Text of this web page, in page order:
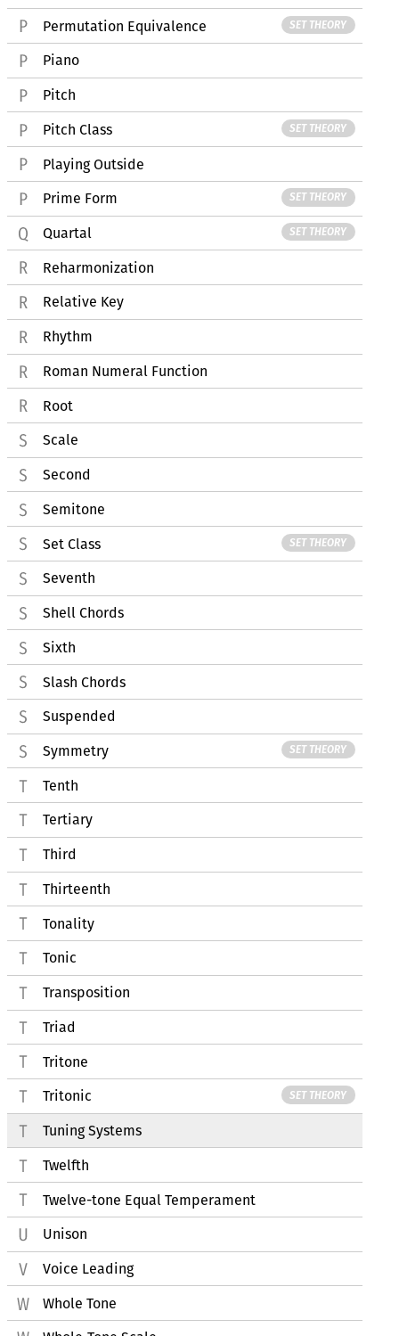
Permutation Equivalence SET THEORY
Piano
Pitch
Pitch Class SET THEORY
Playing Outside
Prime Form SET THEORY
Quartal SET THEORY
Reharmonization
Relative Key
Rhythm
Roman Numeral Function
Root
Scale
Second
Semitone
Set Class SET THEORY
Seventh
Shell Chords
Sixth
Slash Chords
Suspended
Symmetry SET THEORY
Tenth
Tertiary
Third
Thirteenth
Tonality
Tonic
Transposition
Triad
Tritone
Tritonic SET THEORY
Tuning Systems
Twelfth
Twelve-tone Equal Temperament
Unison
Voice Leading
Whole Tone